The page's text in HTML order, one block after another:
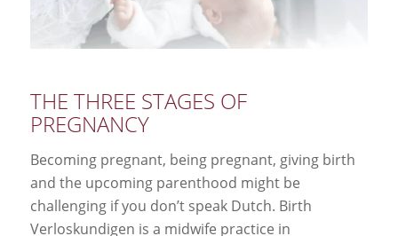
THE THREE STAGES OF
PREGNANCY
Becoming pregnant, being pregnant, giving birth
and the upcoming parenthood might be
challenging if you don’t speak Dutch. Birth
Verloskundigen is a midwife practice in